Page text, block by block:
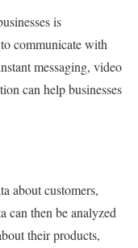
is
communicate with
messaging, video
can help businesses
about customers,
can then be analyzed
their products,